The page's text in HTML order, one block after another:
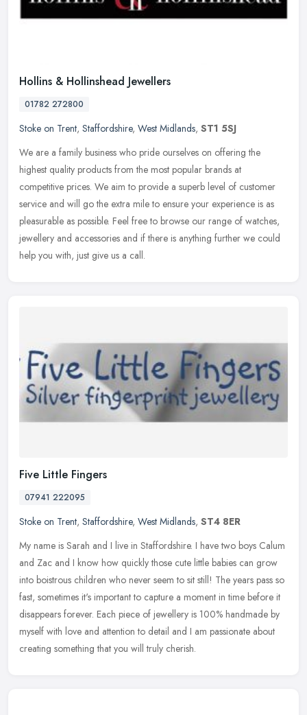
Hollins & Hollinshead Jewellers
01782 272800
Stoke on Trent, Staffordshire, West Midlands, ST1 5SJ
We are a family business who pride ourselves on offering the
highest quality products from the most popular brands at
competitive prices. We aim to provide a superb level of customer
service and will go the extra mile to ensure your experience is as
pleasurable as possible. Feel free to browse our range of watches,
jewellery and accessories and if there is anything further we could
help you with, just give us a call.
Five Little Fingers
07941 222095
Stoke on Trent, Staffordshire, West Midlands, ST4 8ER
My name is Sarah and I live in Staffordshire. I have two boys Calum
and Zac and I know how quickly those cute little babies can grow
into boistrous children who never seem to sit still! The years pass so
fast, sometimes it's important to capture a moment in time before it
disappears forever. Each piece of jewellery is 100% handmade by
myself with love and attention to detail and I am passionate about
creating something that you will truly cherish.